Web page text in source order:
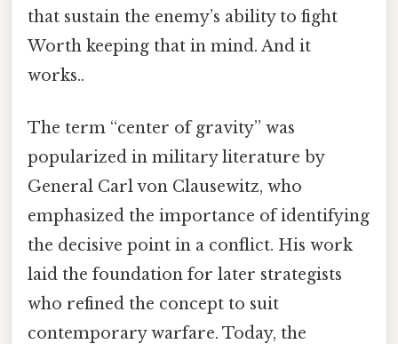
that sustain the enemy’s ability to fight
Worth keeping that in mind. And it
works..
The term “center of gravity” was
popularized in military literature by
General Carl von Clausewitz, who
emphasized the importance of identifying
the decisive point in a conflict. His work
laid the foundation for later strategists
who refined the concept to suit
contemporary warfare. Today, the